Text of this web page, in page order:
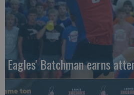
Eagles' Batchman earns